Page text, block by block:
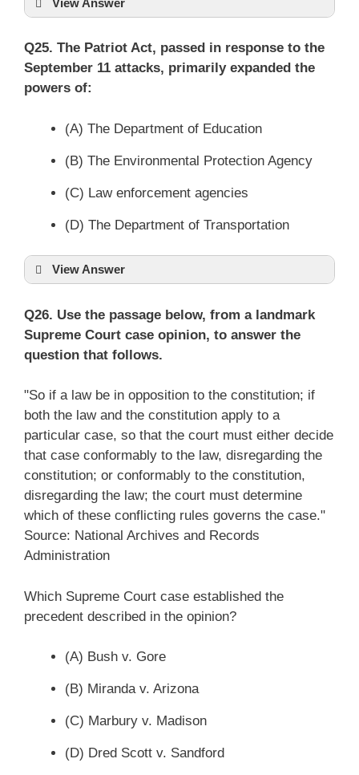
Q25. The Patriot Act, passed in response to the
September 11 attacks, primarily expanded the
powers of:
(A) The Department of Education
(B) The Environmental Protection Agency
(C) Law enforcement agencies
(D) The Department of Transportation
View Answer
Q26. Use the passage below, from a landmark
Supreme Court case opinion, to answer the
question that follows.
"So if a law be in opposition to the constitution; if
both the law and the constitution apply to a
particular case, so that the court must either decide
that case conformably to the law, disregarding the
constitution; or conformably to the constitution,
disregarding the law; the court must determine
which of these conflicting rules governs the case."
Source: National Archives and Records
Administration
Which Supreme Court case established the
precedent described in the opinion?
(A) Bush v. Gore
(B) Miranda v. Arizona
(C) Marbury v. Madison
(D) Dred Scott v. Sandford